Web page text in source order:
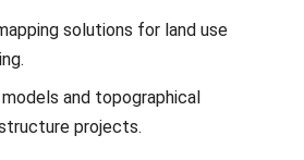
solutions for land use
and topographical
projects.